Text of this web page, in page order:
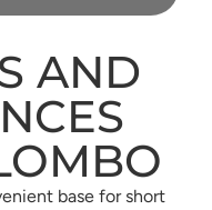
AND
base for short